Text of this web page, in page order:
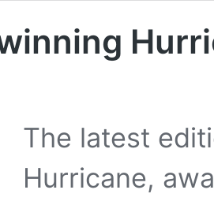
The latest
Hurricane,